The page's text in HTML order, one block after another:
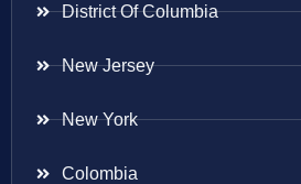
District Of Columbia
New Jersey
New York
Colombia